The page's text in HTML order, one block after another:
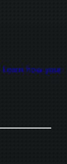
Learn how your